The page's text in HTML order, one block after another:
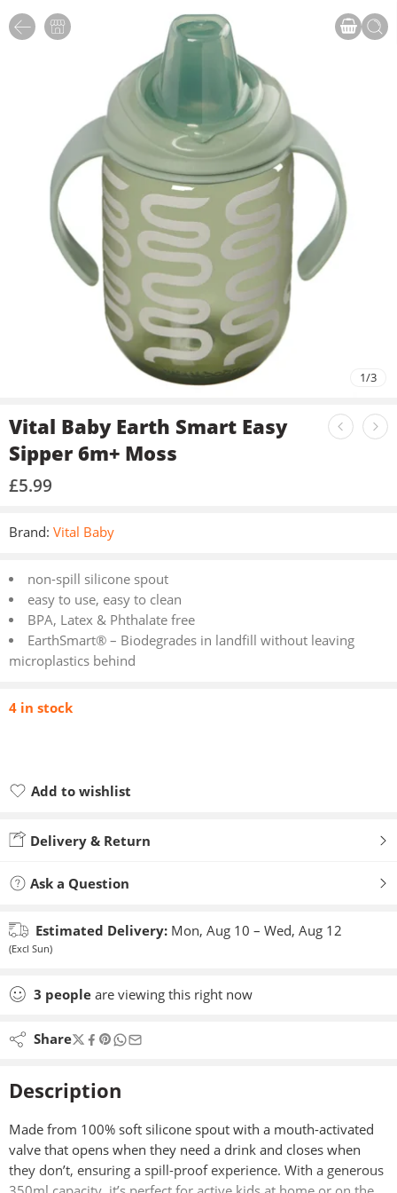
1/3
Vital Baby Earth Smart Easy
Sipper 6m+ Moss
£5.99
Brand: Vital Baby
non-spill silicone spout
easy to use, easy to clean
BPA, Latex & Phthalate free
EarthSmart® – Biodegrades in landfill without leaving
microplastics behind
4 in stock
Add to wishlist
Delivery & Return
Ask a Question
Estimated Delivery: Mon, Aug 10 – Wed, Aug 12
(Excl Sun)
3 people are viewing this right now
Share
Description
Made from 100% soft silicone spout with a mouth-activated
valve that opens when they need a drink and closes when
they don’t, ensuring a spill-proof experience. With a generous